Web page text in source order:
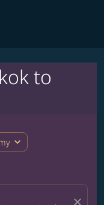
to
expand_more
close